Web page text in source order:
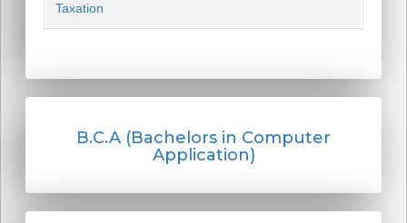
Taxation
B.C.A (Bachelors in Computer
Application)